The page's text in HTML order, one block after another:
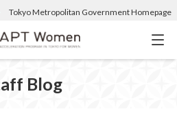
Tokyo Metropolitan Government Homepage
Blog